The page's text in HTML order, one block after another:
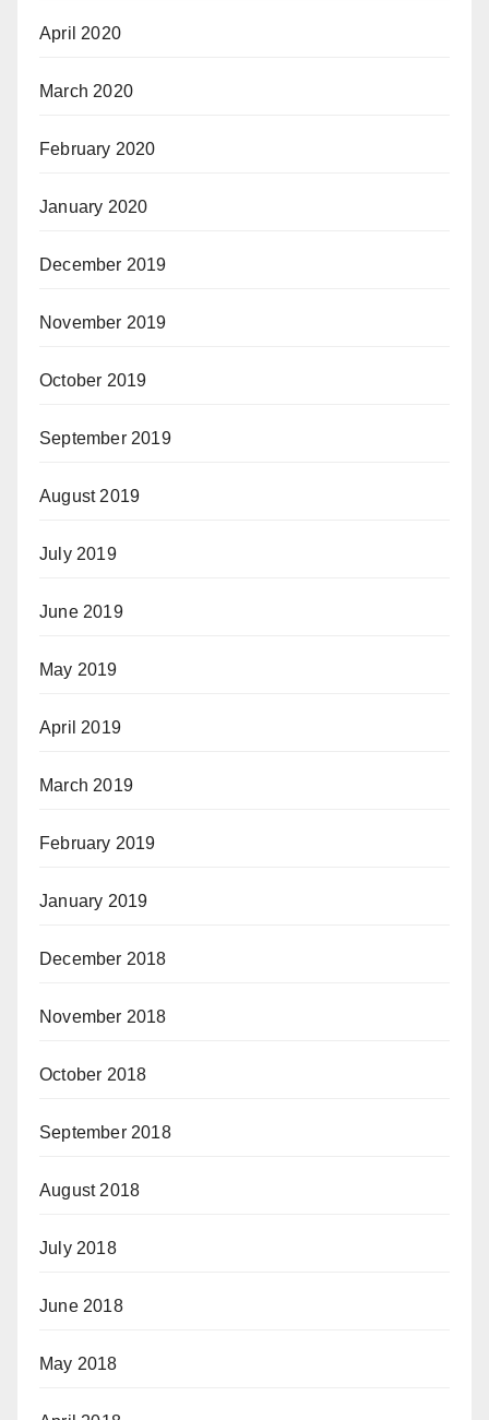
April 2020
March 2020
February 2020
January 2020
December 2019
November 2019
October 2019
September 2019
August 2019
July 2019
June 2019
May 2019
April 2019
March 2019
February 2019
January 2019
December 2018
November 2018
October 2018
September 2018
August 2018
July 2018
June 2018
May 2018